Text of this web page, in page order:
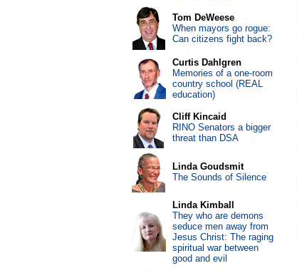
Tom DeWeese
When mayors go rogue:
Can citizens fight back?
Curtis Dahlgren
Memories of a one-room
country school (REAL
education)
Cliff Kincaid
RINO Senators a bigger
threat than DSA
Linda Goudsmit
The Sounds of Silence
Linda Kimball
They who are demons
seduce men away from
Jesus Christ: The raging
spiritual war between
good and evil